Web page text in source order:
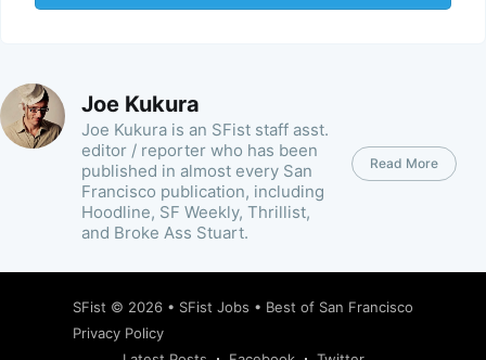
Joe Kukura
Joe Kukura is an SFist staff asst.
editor / reporter who has been
published in almost every San
Francisco publication, including
Hoodline, SF Weekly, Thrillist,
and Broke Ass Stuart.
Read More
SFist © 2026 • SFist Jobs • Best of San Francisco
Privacy Policy